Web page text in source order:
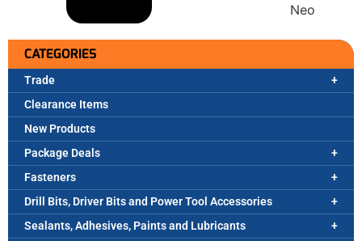
CATEGORIES
Trade
Clearance Items
New Products
Package Deals
Fasteners
Drill Bits, Driver Bits and Power Tool Accessories
Sealants, Adhesives, Paints and Lubricants
Neo